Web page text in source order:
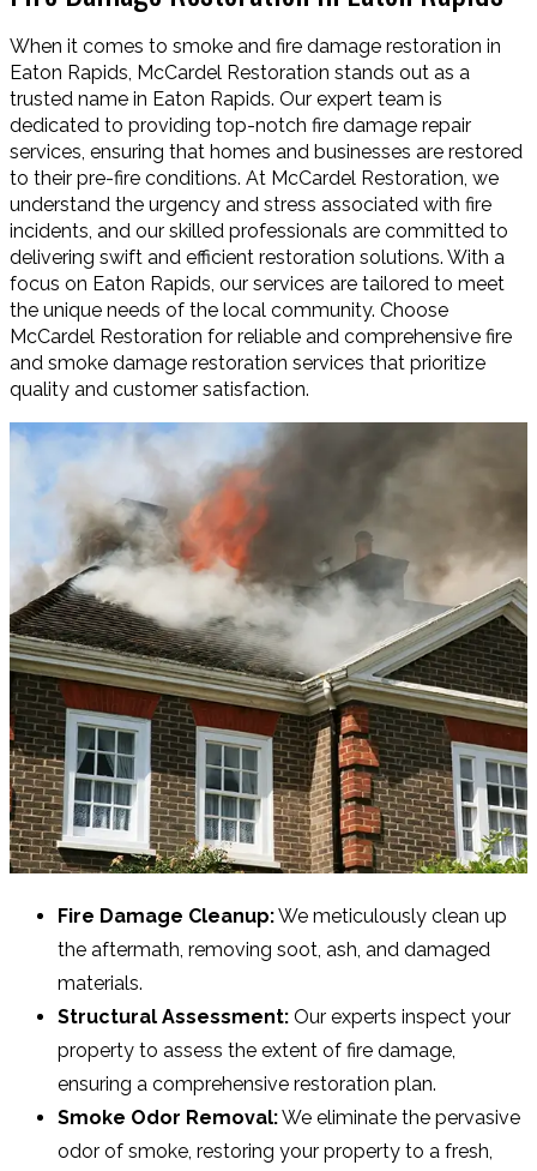
When it comes to smoke and fire damage restoration in
Eaton Rapids, McCardel Restoration stands out as a
trusted name in Eaton Rapids. Our expert team is
dedicated to providing top-notch fire damage repair
services, ensuring that homes and businesses are restored
to their pre-fire conditions. At McCardel Restoration, we
understand the urgency and stress associated with fire
incidents, and our skilled professionals are committed to
delivering swift and efficient restoration solutions. With a
focus on Eaton Rapids, our services are tailored to meet
the unique needs of the local community. Choose
McCardel Restoration for reliable and comprehensive fire
and smoke damage restoration services that prioritize
quality and customer satisfaction.
Fire Damage Cleanup:We meticulously clean up
the aftermath, removing soot, ash, and damaged
materials.
Structural Assessment: Our experts inspect your
property to assess the extent of fire damage,
ensuring a comprehensive restoration plan.
Smoke Odor Removal:We eliminate the pervasive
odor of smoke, restoring your property to a fresh,